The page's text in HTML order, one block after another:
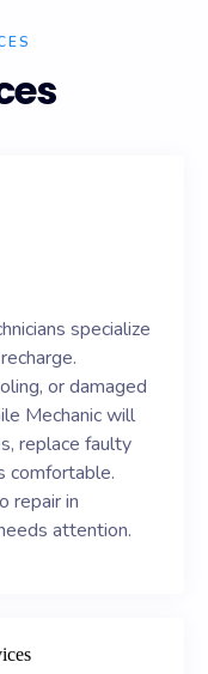
specialize
or damaged
Mechanic will
replace faulty
comfortable.
repair in
attention.